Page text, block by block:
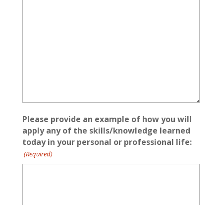
Please provide an example of how you will
apply any of the skills/knowledge learned
today in your personal or professional life:
(Required)